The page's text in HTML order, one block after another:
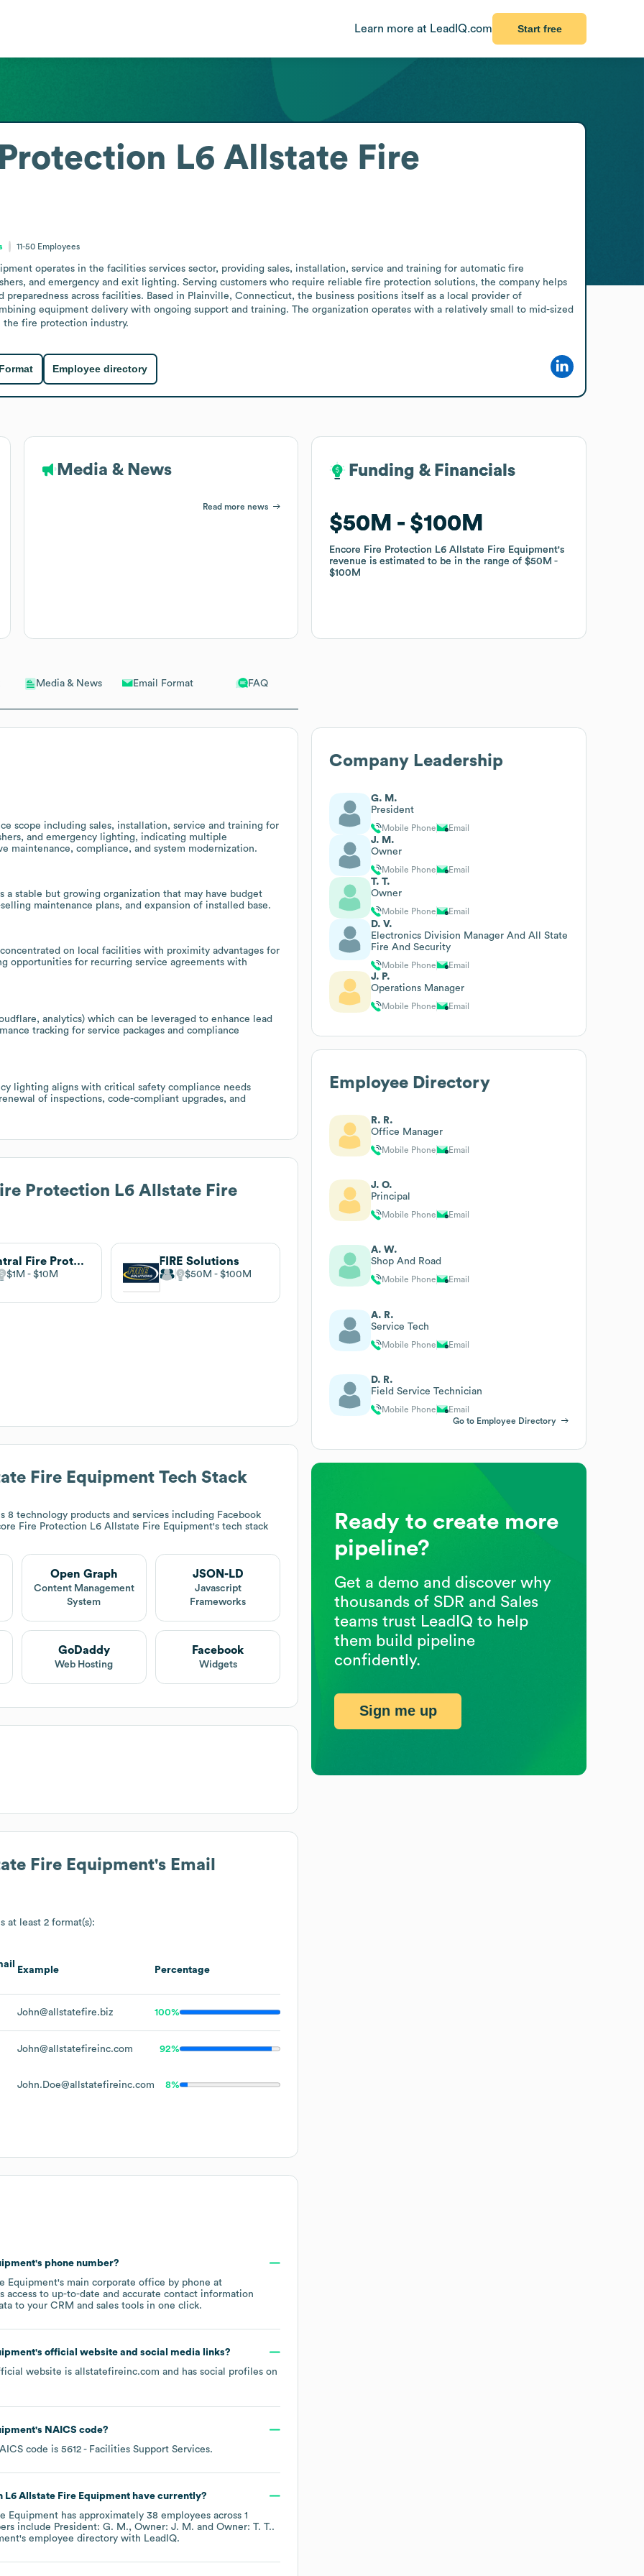
Learn more at LeadIQ.com Start free
Media & News Email Format FAQ
scope including sales, installation, service and training for
and emergency lighting, indicating multiple
maintenance, compliance, and system modernization.
a stable but growing organization that may have budget
maintenance plans, and expansion of installed base.
on local facilities with proximity advantages for
opportunities for recurring service agreements with
analytics) which can be leveraged to enhance lead
tracking for service packages and compliance
lighting aligns with critical safety compliance needs
of inspections, code-compliant upgrades, and
Protection L6 Allstate Fire
Central Fire Protection
$1M $10M
FIRE Solutions
$50M $100M
Fire Equipment Tech Stack
8 technology products and services including Facebook
Fire Protection L6 Allstate Fire Equipment's tech stack
Open Graph
Content Management
System
JSON-LD
Javascript
Frameworks
GoDaddy
Web Hosting
Facebook
Widgets
Fire Equipment's Email
at least 2 format(s):
Example Percentage
John@allstatefire.biz 100%
John@allstatefireinc.com 92%
John.Doe@allstatefireinc.com 8%
's phone number?
Equipment's main corporate office by phone at
access to up-to-date and accurate contact information
to your CRM and sales tools in one click.
's official website and social media links?
website is allstatefireinc.com and has social profiles on
's NAICS code?
code is 5612 - Facilities Support Services.
L6 Allstate Fire Equipmenthave currently?
Equipment has approximately 38 employees across 1
include President: G. M. Owner: J. M. Owner: T. T..
's employee directory with LeadIQ.
L6 Allstate Fire
11-50 Employees
operates in the facilities services sector, providing sales, installation, service and training for automatic fire
and emergency and exit lighting. Serving customers who require reliable fire protection solutions, the company helps
preparedness across facilities. Based in Plainville, Connecticut, the business positions itself as a local provider of
equipment delivery with ongoing support and training. The organization operates with a relatively small to mid-sized
fire protection industry.
Employee directory
Media & News
Read more news
Funding & Financials
$50M $100M
Encore Fire Protection L6 Allstate Fire Equipment's
revenue is estimated to be in the range of$50M
$100M
Funding & Financials
$50M $100M
Encore Fire Protection L6 Allstate Fire Equipment's
revenue is estimated to be in the range of$50M
$100M
Company Leadership
G. M.
President
Mobile Phone Email
J. M.
Owner
Mobile Phone Email
T. T.
Owner
Mobile Phone Email
D. V.
Electronics Division Manager And All State
Fire And Security
Mobile Phone Email
J. P.
Operations Manager
Mobile Phone Email
Employee Directory
R. R.
Office Manager
Mobile Phone Email
J. O.
Principal
Mobile Phone Email
A. W.
Shop And Road
Mobile Phone Email
A. R.
Service Tech
Mobile Phone Email
D. R.
Field Service Technician
Mobile Phone
Email
Go to Employee Directory
Ready to create more
pipeline?
Get a demo and discover why
thousands of SDR and Sales
teams trust LeadIQ to help
them build pipeline
confidently.
Sign me up